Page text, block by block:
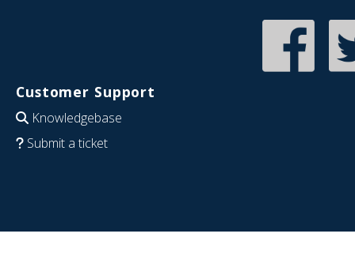
Customer Support
Knowledgebase
Submit a ticket